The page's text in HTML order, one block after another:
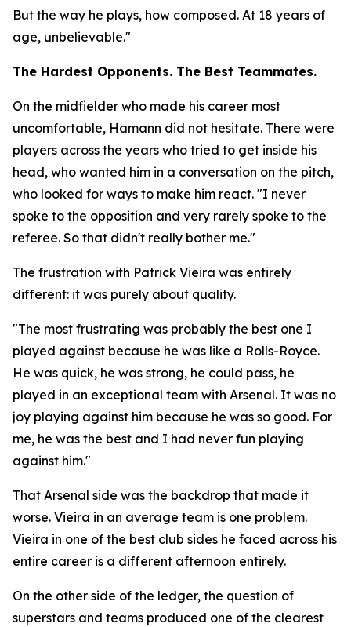
But the way he plays, how composed. At 18 years of
age, unbelievable."
The Hardest Opponents. The Best Teammates.
On the midfielder who made his career most
uncomfortable, Hamann did not hesitate. There were
players across the years who tried to get inside his
head, who wanted him in a conversation on the pitch,
who looked for ways to make him react. "I never
spoke to the opposition and very rarely spoke to the
referee. So that didn't really bother me."
The frustration with Patrick Vieira was entirely
different: it was purely about quality.
"The most frustrating was probably the best one I
played against because he was like a Rolls-Royce.
He was quick, he was strong, he could pass, he
played in an exceptional team with Arsenal. It was no
joy playing against him because he was so good. For
me, he was the best and I had never fun playing
against him."
That Arsenal side was the backdrop that made it
worse. Vieira in an average team is one problem.
Vieira in one of the best club sides he faced across his
entire career is a different afternoon entirely.
On the other side of the ledger, the question of
superstars and teams produced one of the clearest